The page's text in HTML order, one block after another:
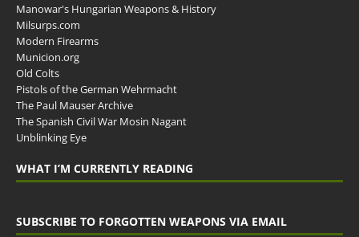
Manowar's Hungarian Weapons & History
Milsurps.com
Modern Firearms
Municion.org
Old Colts
Pistols of the German Wehrmacht
The Paul Mauser Archive
The Spanish Civil War Mosin Nagant
Unblinking Eye
WHAT I’M CURRENTLY READING
SUBSCRIBE TO FORGOTTEN WEAPONS VIA EMAIL